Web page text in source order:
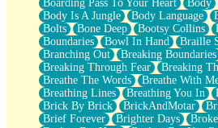
Everything In Between
Broken Noodles
Bridges
Same Dream Blues (Ode To Langston
Unlove
Follow The Smoke
The Last Piece
Rain Song
Nothing About You
In My Mind
Boarding Pass To Your Heart
Body
Body Is A Jungle
Body Language
Bolts
Bone Deep Bootsy Collins
Boundaries
Bowl In Hand Braille
Branching Out
Breaking Boundaries
Breaking Through Fear
Breaking
Breathe The Words
Breathe With
Breathing Lines
Breathing You In
Brick By Brick
BrickAndMotar
Brief Forever
Brighter Days